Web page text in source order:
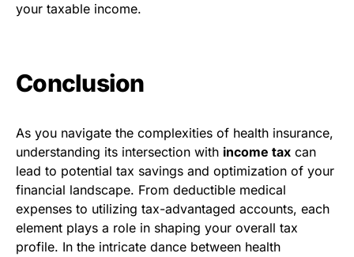
your taxable income.
Conclusion
As you navigate the complexities of health insurance,
understanding its intersection with income tax can
lead to potential tax savings and optimization of your
financial landscape. From deductible medical
expenses to utilizing tax-advantaged accounts, each
element plays a role in shaping your overall tax
profile. In the intricate dance between health